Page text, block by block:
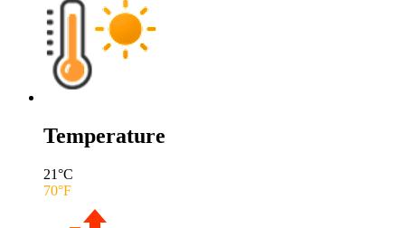
Temperature
21°C
70°F